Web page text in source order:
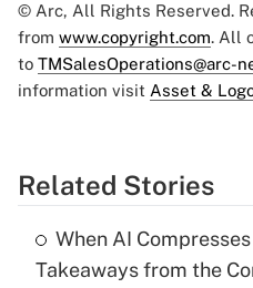
© Arc, All Rights Reserved.
from www.copyright.com. All
to TMSalesOperations@arc-
information visit Asset &
Related Stories
When AI
Takeaways from the